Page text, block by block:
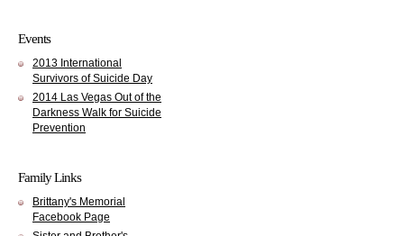
Events
2013 International
Survivors of Suicide Day
2014 Las Vegas Out of the
Darkness Walk for Suicide
Prevention
Family Links
Brittany's Memorial
Facebook Page